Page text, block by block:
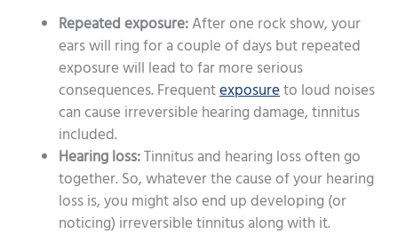
Repeated exposure:After one rock show, your
ears will ring for a couple of days but repeated
exposure will lead to far more serious
consequences. Frequentexposureto loud noises
can cause irreversible hearing damage, tinnitus
included.
Hearing loss:Tinnitus and hearing loss often go
together. So, whatever the cause of your hearing
loss is, you might also end up developing (or
noticing) irreversible tinnitus along with it.